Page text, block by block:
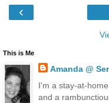
‹
This is Me
Amanda @
I'm a stay-at-
and a